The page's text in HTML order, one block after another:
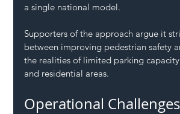
a single national model.
Supporters of the approach argue it
between improving pedestrian safety
the realities of limited parking
and residential areas.
Operational